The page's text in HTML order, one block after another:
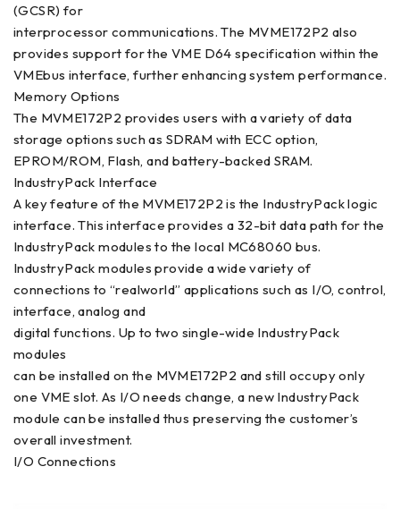
(GCSR) for
interprocessor communications. The MVME172P2 also
provides support for the VME D64 specification within the
VMEbus interface, further enhancing system performance.
Memory Options
The MVME172P2 provides users with a variety of data
storage options such as SDRAM with ECC option,
EPROM/ROM, Flash, and battery-backed SRAM.
IndustryPack Interface
A key feature of the MVME172P2 is the IndustryPack logic
interface. This interface provides a 32-bit data path for the
IndustryPack modules to the local MC68060 bus.
IndustryPack modules provide a wide variety of
connections to “realworld” applications such as I/O, control,
interface, analog and
digital functions. Up to two single-wide IndustryPack
modules
can be installed on the MVME172P2 and still occupy only
one VME slot. As I/O needs change, a new IndustryPack
module can be installed thus preserving the customer’s
overall investment.
I/O Connections